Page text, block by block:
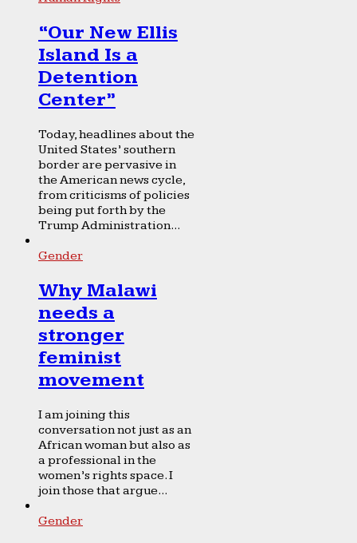
“Our New Ellis
Island Is a
Detention
Center”
Today, headlines about the
United States’ southern
border are pervasive in
the American news cycle,
from criticisms of policies
being put forth by the
Trump Administration...
Gender
Why Malawi
needs a
stronger
feminist
movement
I am joining this
conversation not just as an
African woman but also as
a professional in the
women’s rights space. I
join those that argue...
Gender